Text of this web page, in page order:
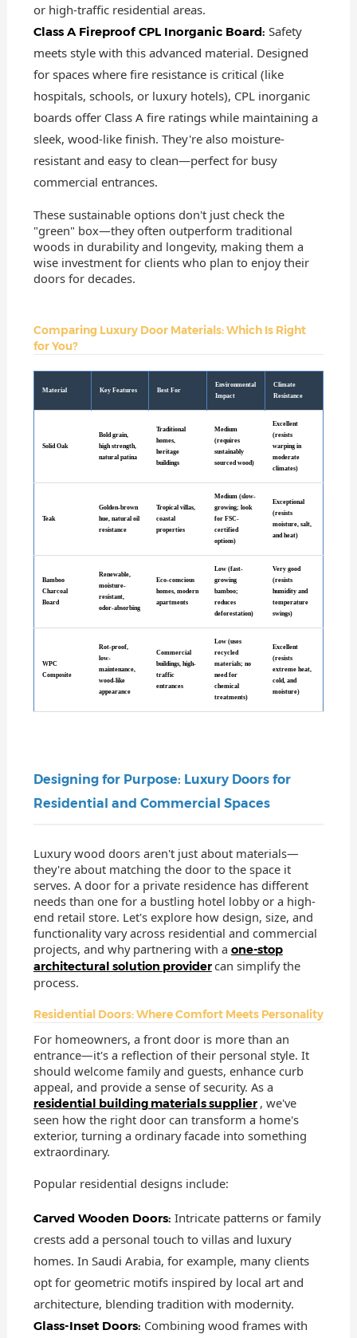
or high-traffic residential areas.
Class A Fireproof CPL Inorganic Board: Safety
meets style with this advanced material. Designed
for spaces where fire resistance is critical (like
hospitals, schools, or luxury hotels), CPL inorganic
boards offer Class A fire ratings while maintaining a
sleek, wood-like finish. They're also moisture-
resistant and easy to clean—perfect for busy
commercial entrances.
These sustainable options don't just check the
"green" box—they often outperform traditional
woods in durability and longevity, making them a
wise investment for clients who plan to enjoy their
doors for decades.
Comparing Luxury Door Materials: Which Is Right
for You?
Material Key Features Best For
Environmental
Impact
Climate
Resistance
Solid Oak
Bold grain,
high strength,
natural patina
Traditional
homes,
heritage
buildings
Medium
(requires
sustainably
sourced wood)
Excellent
(resists
warping in
moderate
climates)
Teak
Golden-brown
hue, natural oil
resistance
Tropical villas,
coastal
properties
Medium (slow-
growing; look
for FSC-
certified
options)
Exceptional
(resists
moisture, salt,
and heat)
Bamboo
Charcoal
Board
Renewable,
moisture-
resistant,
odor-absorbing
Eco-conscious
homes, modern
apartments
Low (fast-
growing
bamboo;
reduces
deforestation)
Very good
(resists
humidity and
temperature
swings)
WPC
Composite
Rot-proof,
low-
maintenance,
wood-like
appearance
Commercial
buildings, high-
traffic
entrances
Low (uses
recycled
materials; no
need for
chemical
treatments)
Excellent
(resists
extreme heat,
cold, and
moisture)
Designing for Purpose: Luxury Doors for
Residential and Commercial Spaces
Luxury wood doors aren't just about materials—
they're about matching the door to the space it
serves. A door for a private residence has different
needs than one for a bustling hotel lobby or a high-
end retail store. Let's explore how design, size, and
functionality vary across residential and commercial
projects, and why partnering with a one-stop
architectural solution providercan simplify the
process.
Residential Doors: Where Comfort Meets Personality
For homeowners, a front door is more than an
entrance—it's a reflection of their personal style. It
should welcome family and guests, enhance curb
appeal, and provide a sense of security. As a
residential building materials supplier , we've
seen how the right door can transform a home's
exterior, turning a ordinary facade into something
extraordinary.
Popular residential designs include:
Carved Wooden Doors: Intricate patterns or family
crests add a personal touch to villas and luxury
homes. In Saudi Arabia, for example, many clients
opt for geometric motifs inspired by local art and
architecture, blending tradition with modernity.
Glass-Inset Doors: Combining wood frames with